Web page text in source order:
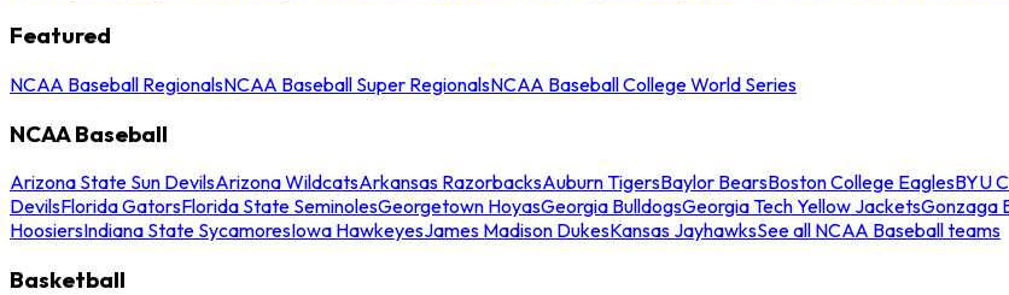
Featured
NCAA Baseball RegionalsNCAA Baseball Super RegionalsNCAA Baseball College World Series
NCAA Baseball
Arizona State Sun DevilsArizona WildcatsArkansas RazorbacksAuburn TigersBaylor BearsBoston College EaglesBYU
DevilsFlorida GatorsFlorida State SeminolesGeorgetown HoyasGeorgia BulldogsGeorgia Tech Yellow JacketsGonzaga
HoosiersIndiana State SycamoresIowa HawkeyesJames Madison DukesKansas JayhawksSee all NCAA Baseball teams
Basketball